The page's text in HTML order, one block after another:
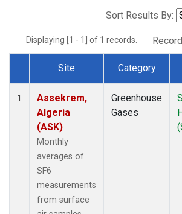
Sort Results By:
Displaying [1 - 1] of 1 records.
Dataset Number
Site Category
1
Assekrem,
Algeria
(ASK)
Monthly
averages of
SF6
measurements
from surface
Greenhouse
Gases